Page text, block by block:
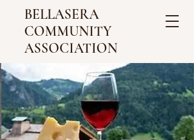
BELLASERA
COMMUNITY
ASSOCIATION